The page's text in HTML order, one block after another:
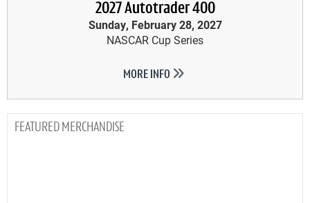
2027 Autotrader 400
Sunday, February 28, 2027
NASCAR Cup Series
MORE INFO
MERCHANDISE